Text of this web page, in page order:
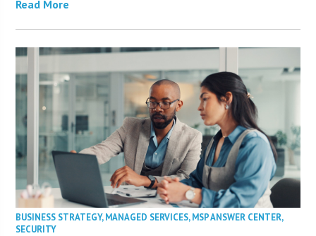
Read More
BUSINESS STRATEGY,MANAGED SERVICES,MSP ANSWER CENTER,
SECURITY